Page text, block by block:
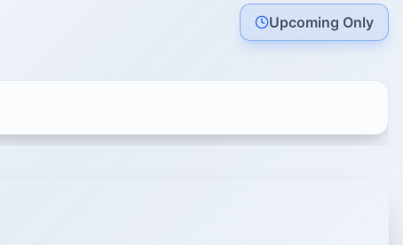
Upcoming Only